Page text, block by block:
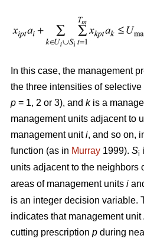
In this case, the management
the three intensities of
p = 1, 2 or 3), and k is a
management units adjacent to
management uniti, and so on,
function (as in Murray 1999). Si
units adjacent to the neighbors
areas of management units i
is an integer decision variable.
indicates that management unit
cutting prescription p during